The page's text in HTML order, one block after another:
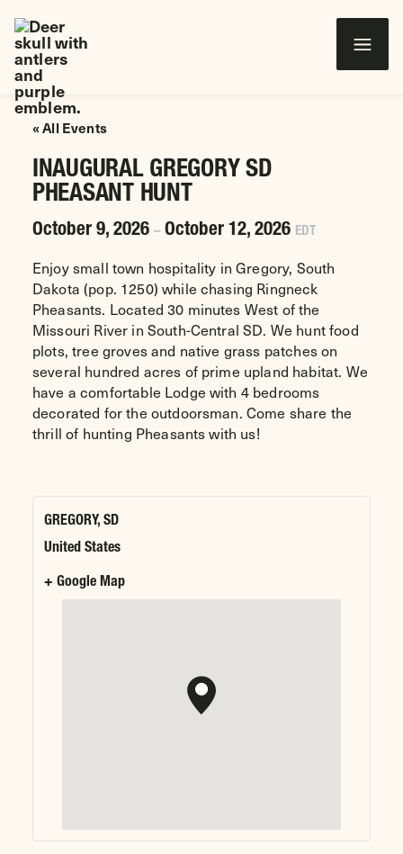
Wounded Warriors in Action Foundation
« All Events
INAUGURAL GREGORY SD
PHEASANT HUNT
October 9, 2026 – October 12, 2026 EDT
Enjoy small town hospitality in Gregory, South
Dakota (pop. 1250) while chasing Ringneck
Pheasants. Located 30 minutes West of the
Missouri River in South-Central SD. We hunt food
plots, tree groves and native grass patches on
several hundred acres of prime upland habitat. We
have a comfortable Lodge with 4 bedrooms
decorated for the outdoorsman. Come share the
thrill of hunting Pheasants with us!
GREGORY, SD
United States
+ Google Map